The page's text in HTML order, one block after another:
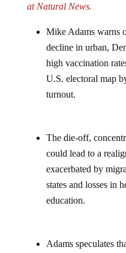
at Natural News.
Mike Adams warns
decline in urban,
high vaccination
U.S. electoral map
turnout.
The die-off,
could lead to a
exacerbated by
states and losses in
education.
Adams speculates